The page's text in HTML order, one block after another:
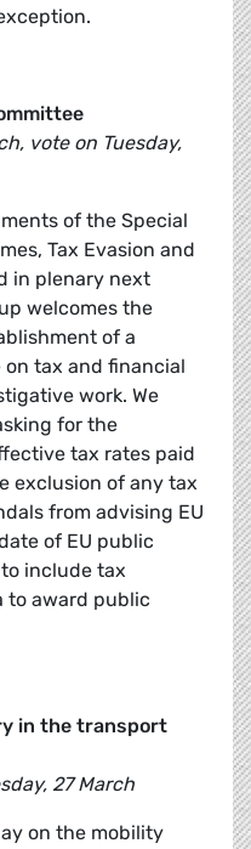
vote on Tuesday,
of the Special
Tax Evasion and
in plenary next
welcomes the
of a
tax and financial
work. We
for the
tax rates paid
exclusion of any tax
from advising EU
of EU public
include tax
to award public
in the transport
27 March
on the mobility